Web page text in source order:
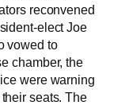
reconvened
elect Joe
vowed to
chamber, the
were warning
seats. The